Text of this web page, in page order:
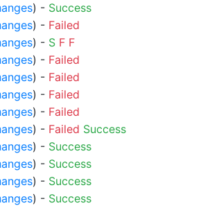
) - Success
) - Failed
) - S F F
) - Failed
) - Failed
) - Failed
) - Failed
) - Failed Success
) - Success
) - Success
) - Success
) - Success